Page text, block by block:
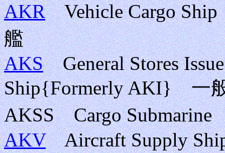
AKRVehicle Cargo
艦
AKSGeneral Stores Issue
Ship{Formerly AKI} 一
AKSS Cargo
AKVAircraft Supply